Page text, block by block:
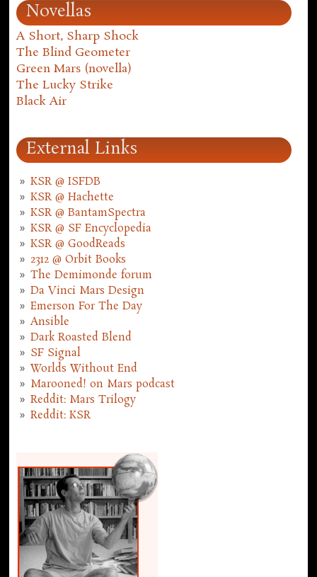
Novellas
A Short, Sharp Shock
The Blind Geometer
Green Mars (novella)
The Lucky Strike
Black Air
External Links
KSR @ ISFDB
KSR @ Hachette
KSR @ BantamSpectra
KSR @ SF Encyclopedia
KSR @ GoodReads
2312 @ Orbit Books
The Demimonde forum
Da Vinci Mars Design
Emerson For The Day
Ansible
Dark Roasted Blend
SF Signal
Worlds Without End
Marooned! on Mars podcast
Reddit: Mars Trilogy
Reddit: KSR